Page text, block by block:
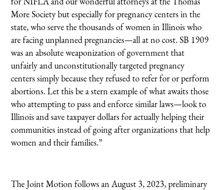
More Society but especially for pregnancy centers in the
state, who serve the thousands of women in Illinois who
are facing unplanned pregnancies—all at no cost. SB 1909
was an absolute weaponization of government that
unfairly and unconstitutionally targeted pregnancy
centers simply because they refused to refer for or perform
abortions. Let this be a stern example of what awaits those
who attempting to pass and enforce similar laws—look to
Illinois and save taxpayer dollars for actually helping their
communities instead of going after organizations that help
women and their families.”
The Joint Motion follows an August 3, 2023, preliminary